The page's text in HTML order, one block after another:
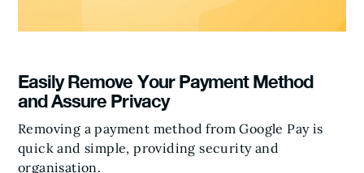
Easily Remove Your Payment Method
and Assure Privacy
Removing a payment method from Google Pay is
quick and simple, providing security and
organisation.